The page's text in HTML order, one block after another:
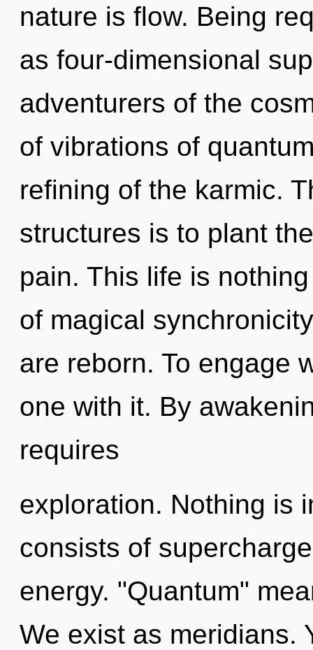
nature is flow. Being
as four-dimensional
adventurers of the
of vibrations of
refining of the karmic.
structures is to plant
pain. This life is
of magical
are reborn. To engage
one with it. By
requires
exploration. Nothing is
consists of
energy. "Quantum"
We exist as meridians.